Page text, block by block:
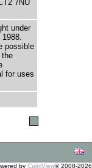
7NU
under
possible
for uses
by CalmView© 2008-2026